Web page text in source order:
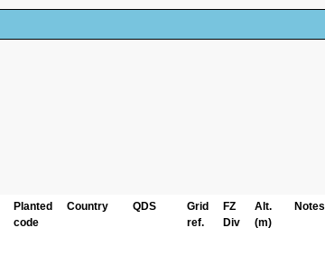
Planted
code
Country QDS
Grid
ref.
FZ
Div
Alt.
(m)
Notes